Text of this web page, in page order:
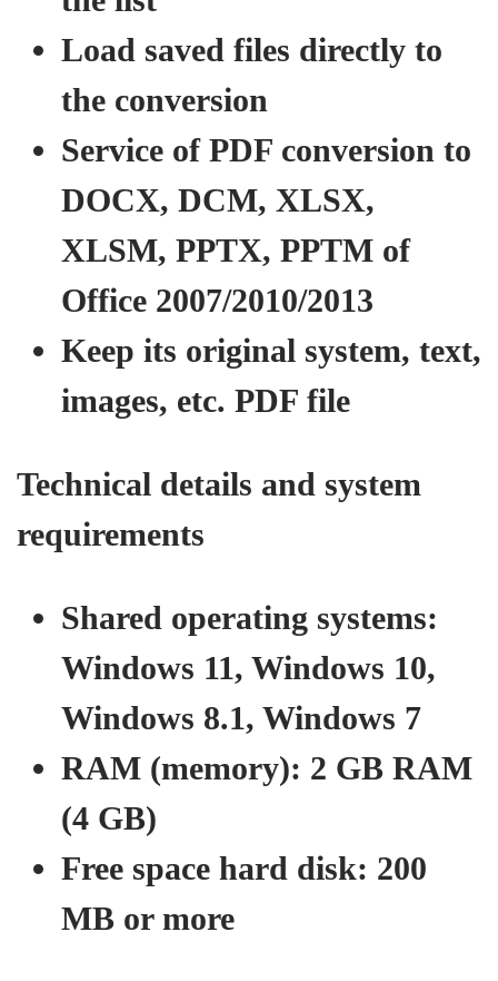
Load saved files directly to
the conversion
Service of PDF conversion to
DOCX, DCM, XLSX,
XLSM, PPTX, PPTM of
Office 2007/2010/2013
Keep its original system, text,
images, etc. PDF file
Technical details and system
requirements
Shared operating systems:
Windows 11, Windows 10,
Windows 8.1, Windows 7
RAM (memory): 2 GB RAM
(4 GB)
Free space hard disk: 200
MB or more